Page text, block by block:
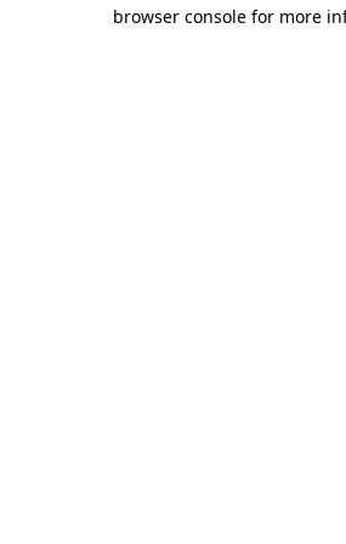
browser console for more